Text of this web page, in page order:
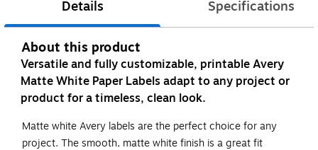
Details Specifications
About this product
Versatile and fully customizable, printable Avery
Matte White Paper Labels adapt to any project or
product for a timeless, clean look.
Matte white Avery labels are the perfect choice for any
project. The smooth, matte white finish is a great fit